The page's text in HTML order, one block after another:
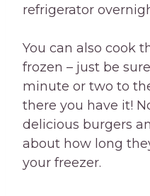
refrigerator
You can also cook
frozen – just be
minute or two to
there you have it!
delicious burgers
about how long
your freezer.